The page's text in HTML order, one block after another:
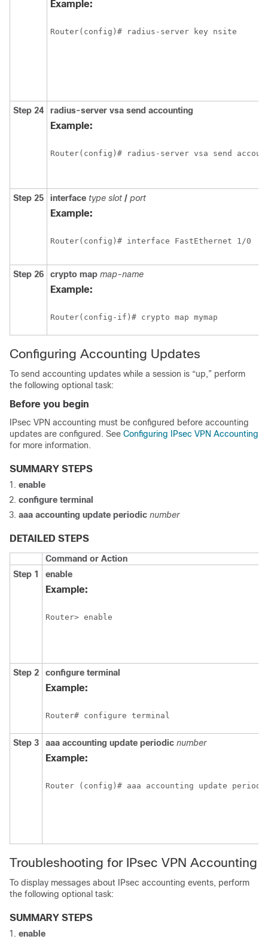
Example:
Router(config)# radius-server key nsite
Step 24 radius-server vsa send accounting
Example:
Router(config)# radius-server vsa send
Step 25 interface type slot / port
Example:
Router(config)# interface FastEthernet 1/0
Step 26 crypto map map-name
Example:
Router(config-if)# crypto map mymap
Configuring Accounting Updates
To send accounting updates while a session is “up,” perform
the following optional task:
Before you begin
IPsec VPN accounting must be configured before accounting
updates are configured. See Configuring IPsec VPN Accounting
for more information.
SUMMARY STEPS
enable
configure terminal
aaa accounting update periodic number
DETAILED STEPS
Command or Action
Step 1
enable
Example:
Router> enable
Step 2 configure terminal
Example:
Router# configure terminal
Step 3 aaa accounting update periodic number
Example:
Router (config)# aaa accounting update periodic
Troubleshooting for IPsec VPN Accounting
To display messages about IPsec accounting events, perform
the following optional task:
SUMMARY STEPS
enable